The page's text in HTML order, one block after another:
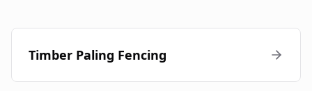
Timber Paling Fencing